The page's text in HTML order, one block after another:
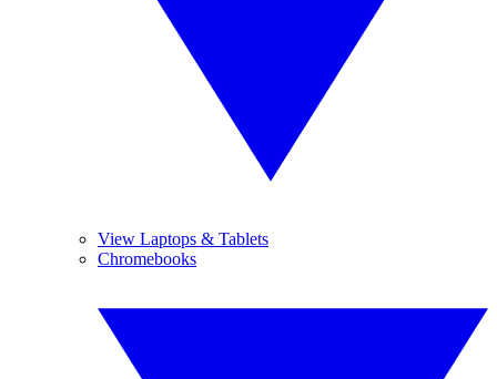
View Laptops & Tablets
Chromebooks